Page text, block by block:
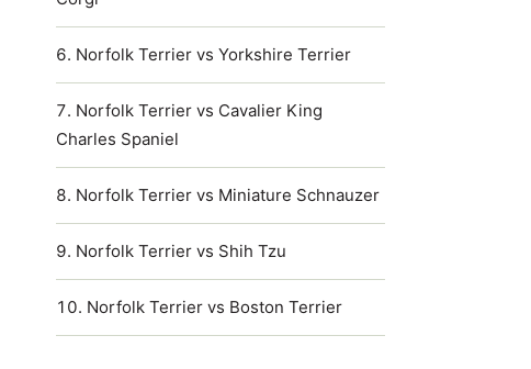
Norfolk Terrier vs Yorkshire Terrier
Norfolk Terrier vs Cavalier King
Charles Spaniel
Norfolk Terrier vs Miniature Schnauzer
Norfolk Terrier vs Shih Tzu
Norfolk Terrier vs Boston Terrier